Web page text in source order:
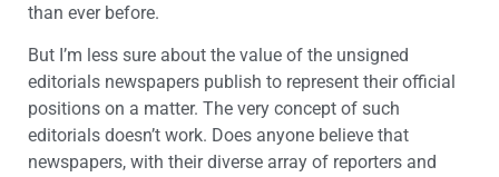
than ever before.
But I’m less sure about the value of the unsigned
editorials newspapers publish to represent their official
positions on a matter. The very concept of such
editorials doesn’t work. Does anyone believe that
newspapers, with their diverse array of reporters and